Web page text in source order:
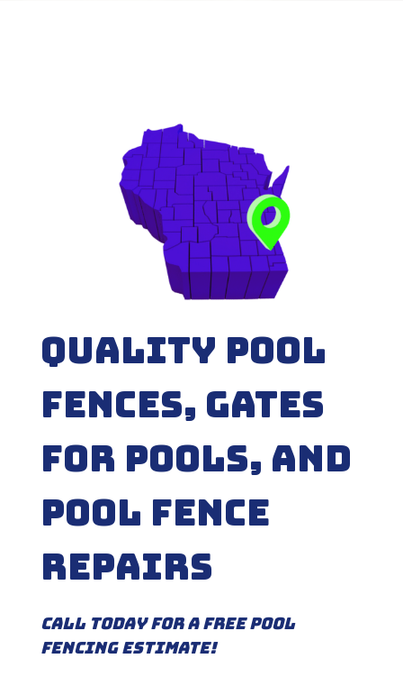
Quality Pool
Fences, Gates
for Pools, and
Pool fence
repairs
Call Today for a Free Pool
Fencing Estimate!